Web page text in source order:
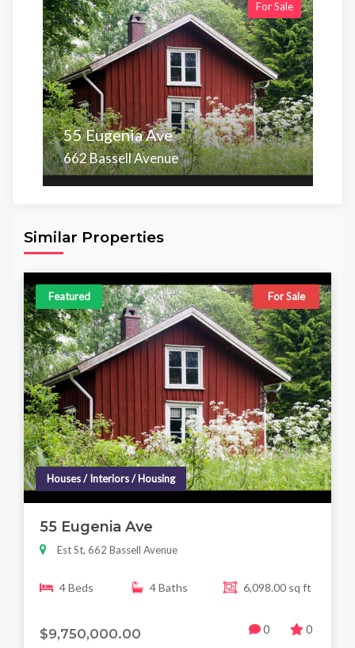
For Sale
55 Eugenia Ave
662 Bassell Avenue
Similar Properties
Featured For Sale
Houses / Interiors / Housing
55 Eugenia Ave
Est St, 662 Bassell Avenue
4 Beds 4 Baths 6,098.00 sq ft
$9,750,000.00 0 0